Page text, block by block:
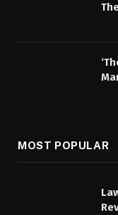
MOST POPULAR